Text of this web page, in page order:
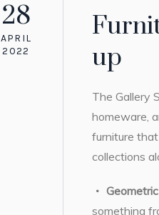
28
APRIL
2022
up
The Gallery
homeware,
furniture
collections
something